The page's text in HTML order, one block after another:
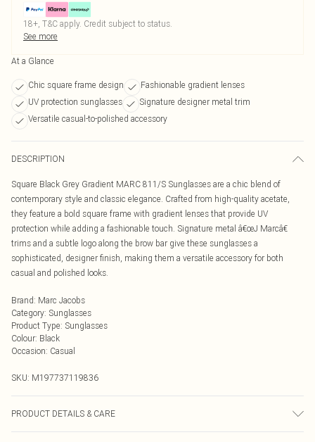
18+, T&C apply. Credit subject to status.
See more
At a Glance
Chic square frame design
Fashionable gradient lenses
UV protection sunglasses
Signature designer metal trim
Versatile casual-to-polished accessory
DESCRIPTION
Square Black Grey Gradient MARC 811/S Sunglasses are a chic blend of
contemporary style and classic elegance. Crafted from high-quality acetate,
they feature a bold square frame with gradient lenses that provide UV
protection while adding a fashionable touch. Signature metal â€œJ Marcâ€
trims and a subtle logo along the brow bar give these sunglasses a
sophisticated, designer finish, making them a versatile accessory for both
casual and polished looks.
Brand: Marc Jacobs
Category: Sunglasses
Product Type: Sunglasses
Colour: Black
Occasion: Casual
SKU: M197737119836
PRODUCT DETAILS & CARE